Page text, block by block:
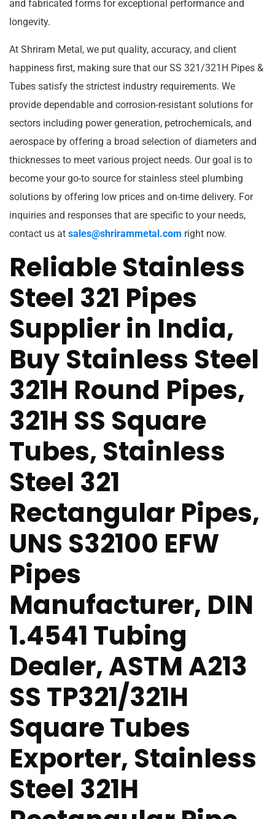
and fabricated forms for exceptional performance and
longevity.
At Shriram Metal, we put quality, accuracy, and client
happiness first, making sure that our SS 321/321H Pipes &
Tubes satisfy the strictest industry requirements. We
provide dependable and corrosion-resistant solutions for
sectors including power generation, petrochemicals, and
aerospace by offering a broad selection of diameters and
thicknesses to meet various project needs. Our goal is to
become your go-to source for stainless steel plumbing
solutions by offering low prices and on-time delivery. For
inquiries and responses that are specific to your needs,
contact us at sales@shrirammetal.com right now.
Reliable Stainless
Steel 321 Pipes
Supplier in India,
Buy Stainless Steel
321H Round Pipes,
321H SS Square
Tubes, Stainless
Steel 321
Rectangular Pipes,
UNS S32100 EFW
Pipes
Manufacturer, DIN
1.4541 Tubing
Dealer, ASTM A213
SS TP321/321H
Square Tubes
Exporter, Stainless
Steel 321H